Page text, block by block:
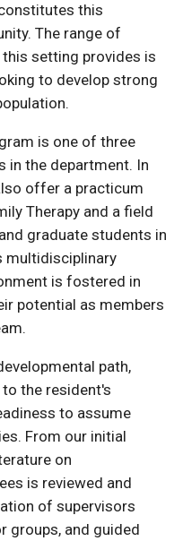
this
The range of
setting provides is
to develop strong
is one of three
in the department. In
offer a practicum
Therapy and a field
graduate students in
multidisciplinary
is fostered in
potential as members
path,
the resident's
to assume
From our initial
on
is reviewed and
of supervisors
groups, and guided